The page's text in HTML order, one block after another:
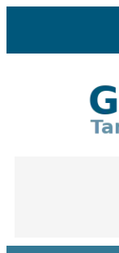
content